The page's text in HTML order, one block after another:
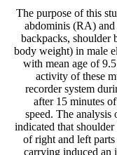
The purpose of this
abdominis (RA) and
backpacks, shoulder
body weight) in male
with mean age of
activity of these
recorder system
after 15 minutes
speed. The
indicated that
of right and left
carrying induced an